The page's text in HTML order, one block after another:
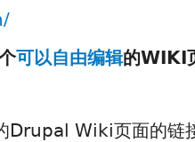
可以自由编辑的WIKI
Drupal Wiki页面的链